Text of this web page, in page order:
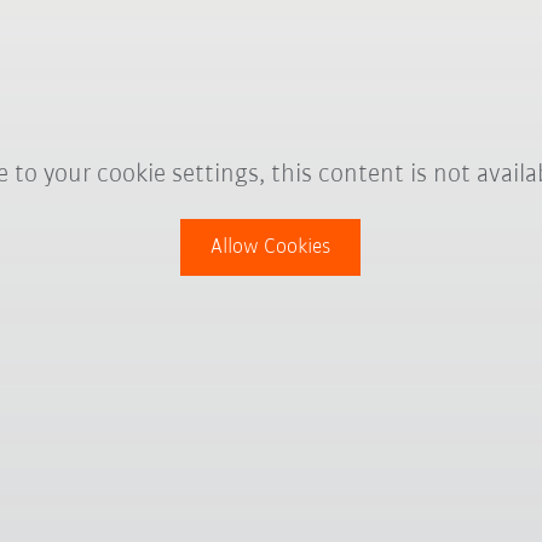
to your cookie settings, this content is not
Allow Cookies